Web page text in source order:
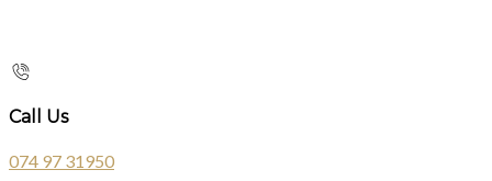
Call Us
074 97 31950